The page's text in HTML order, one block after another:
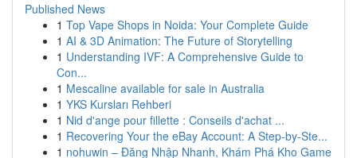
Published News
1 Top Vape Shops in Noida: Your Complete Guide
1 AI & 3D Animation: The Future of Storytelling
1 Understanding IVF: A Comprehensive Guide to
Con...
1 Mescaline available for sale in Australia
1 YKS Kursları Rehberi
1 Nid d'ange pour fillette : Conseils d'achat ...
1 Recovering Your the eBay Account: A Step-by-Ste...
1 nohuwin – Đăng Nhập Nhanh, Khám Phá Kho Game